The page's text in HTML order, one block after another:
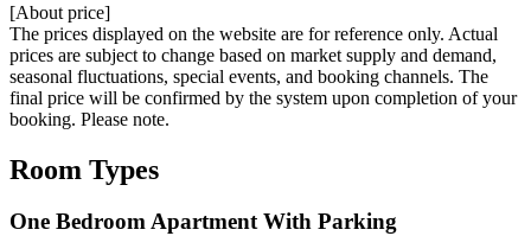
[About price]
The prices displayed on the website are for reference only. Actual
prices are subject to change based on market supply and demand,
seasonal fluctuations, special events, and booking channels. The
final price will be confirmed by the system upon completion of your
booking. Please note.
Room Types
One Bedroom Apartment With Parking